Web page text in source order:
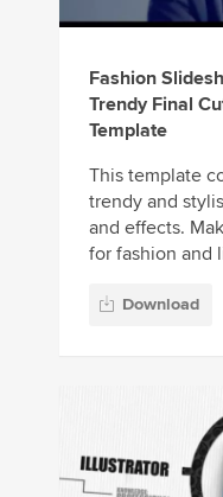
Fashion
Trendy Final
Template
This template
trendy and
and effects.
for fashion and
Download